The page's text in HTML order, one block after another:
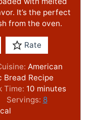
It’s the perfect
from the oven.
Rate
American
Bread Recipe
Time: 10m
i
minutes
Servings: 8